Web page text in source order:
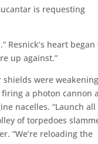
is requesting
Resnick’s heart began
up against.”
were
a photon cannon
nacelles. “Launch all
of torpedoes
“We’re reloading the